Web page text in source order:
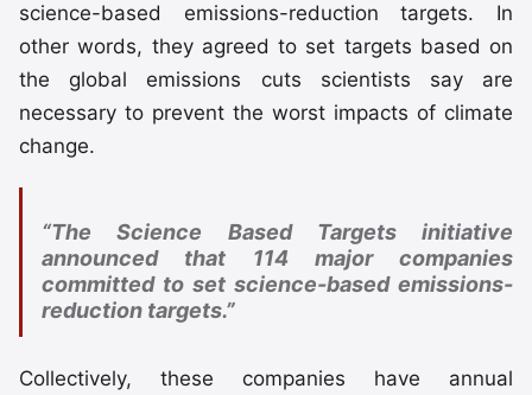
science-based emissions-reduction targets. In
other words, they agreed to set targets based on
the global emissions cuts scientists say are
necessary to prevent the worst impacts of climate
change.
“The Science Based Targets initiative
announced that 114 major companies
committed to set science-based emissions-
reduction targets.”
Collectively, these companies have annual